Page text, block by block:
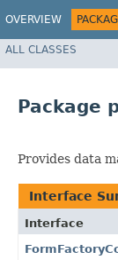
OVERVIEW
ALL CLASSES
Package
Provides data
Interface
Interface